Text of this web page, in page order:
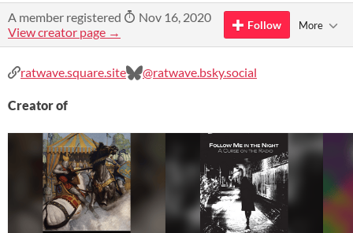
A member registered
Nov 16, 2020
View creator page →
Follow More
ratwave.square.site @ratwave.bsky.social
Creator of